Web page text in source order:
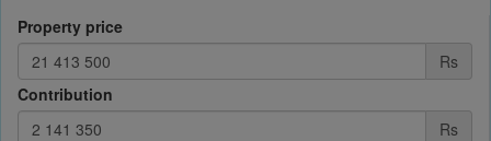
Property price
Rs
Contribution
Rs